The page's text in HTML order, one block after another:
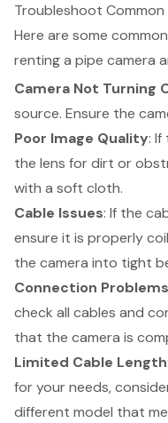
Troubleshoot Common
Here are some
renting a pipe camera
Camera Not Turning
source. Ensure the
Poor Image Quality: If
the lens for dirt or
with a soft cloth.
Cable Issues: If the
ensure it is properly
the camera into tight
Connection Problems
check all cables and
that the camera is
Limited Cable Length
for your needs,
different model that